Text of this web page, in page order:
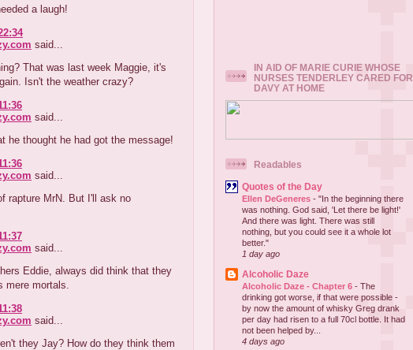
a laugh!
said...
That was last week Maggie, it's
Isn't the weather crazy?
said...
he thought he had got the message!
said...
rapture MrN. But I'll ask no
said...
Eddie, always did think that they
mere mortals.
said...
they Jay? How do they think them
IN AID OF MARIE CURIE WHOSE
NURSES TENDERLEY CARED FOR
DAVY AT HOME
Readables
Quotes of the Day
Ellen DeGeneres - "In the beginning there
was nothing. God said, 'Let there be light!'
And there was light. There was still
nothing, but you could see it a whole lot
better."
1 day ago
Alcoholic Daze
Alcoholic Daze - Chapter 6 - The
drinking got worse, if that were possible -
by now the amount of whisky Greg drank
per day had risen to a full 70cl bottle. It had
not been helped by...
4 days ago